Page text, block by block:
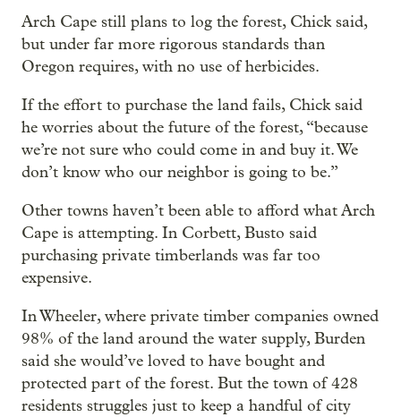
Arch Cape still plans to log the forest, Chick said,
but under far more rigorous standards than
Oregon requires, with no use of herbicides.
If the effort to purchase the land fails, Chick said
he worries about the future of the forest, “because
we’re not sure who could come in and buy it. We
don’t know who our neighbor is going to be.”
Other towns haven’t been able to afford what Arch
Cape is attempting. In Corbett, Busto said
purchasing private timberlands was far too
expensive.
In Wheeler, where private timber companies owned
98% of the land around the water supply, Burden
said she would’ve loved to have bought and
protected part of the forest. But the town of 428
residents struggles just to keep a handful of city